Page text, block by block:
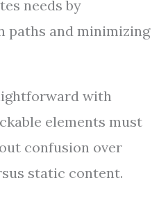
needs by
paths and minimizing
with
elements must
confusion over
static content.